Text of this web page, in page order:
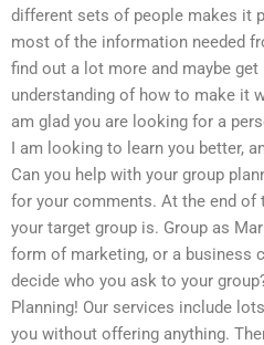
different sets of people makes it
most of the information needed
find out a lot more and maybe get
understanding of how to make it
am glad you are looking for a
I am looking to learn you better,
Can you help with your group
for your comments. At the end of
your target group is. Group as
form of marketing, or a business
decide who you ask to your
Planning! Our services include
you without offering anything.